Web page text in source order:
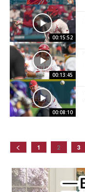
00:15:52
00:13:45
00:08:10
1 2 3